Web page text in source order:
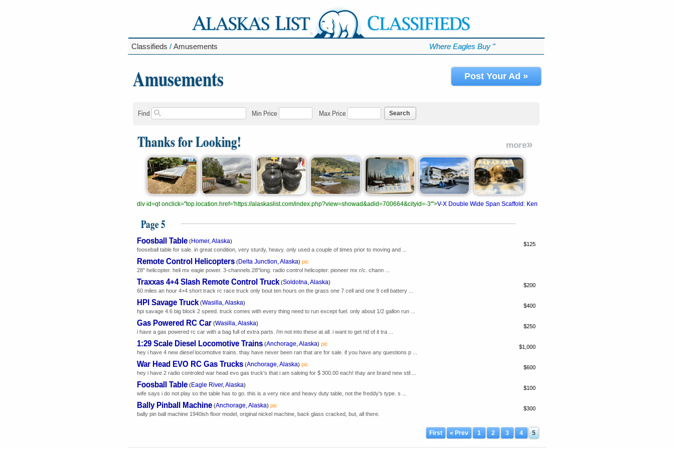
Classifieds / Amusements Where Eagles Buy ℠
Amusements Post Your Ad »
Find Min Price Max Price Search
Thanks for Looking! more»
div id=qt onclick="top.location.href='https://alaskaslist.com/index.php?view=showad&adid=700664&cityid=-3'">V-X Double Wide Span Scaffold: Kenai
Page 5
Foosball Table (Homer, Alaska)
fooseball table for sale. in great condition, very sturdy, heavy. only used a couple of times prior to moving and ...
$125
Remote Control Helicopters (Delta Junction, Alaska) pic
28" helicopter. heli mx eagie power. 3-channels.28"long. radio control helicopter. pioneer mx r/c. chann ...
Traxxas 4+4 Slash Remote Control Truck (Soldotna, Alaska)
60 miles an hour 4+4 short track rc race truck only bout ten hours on the grass one 7 cell and one 9 cell battery ...
$200
HPI Savage Truck (Wasilla, Alaska)
hpi savage 4.6 big block 2 speed. truck comes with every thing need to run except fuel. only about 1/2 gallon run ...
$400
Gas Powered RC Car (Wasilla, Alaska)
i have a gas powered rc car with a bag full of extra parts. i'm not into these at all. i want to get rid of it tra ...
$250
1:29 Scale Diesel Locomotive Trains (Anchorage, Alaska) pic
hey i have 4 new diesel locomotive trains. thay have never been ran that are for sale. if you have any questions p ...
$1,000
War Head EVO RC Gas Trucks (Anchorage, Alaska) pic
hey i have 2 radio controled war head evo gas truck's that i am saleing for $ 300.00 each! thay are brand new stil ...
$600
Foosball Table (Eagle River, Alaska)
wife says i do not play so the table has to go. this is a very nice and heavy duty table, not the freddy's type. s ...
$100
Bally Pinball Machine (Anchorage, Alaska) pic
bally pin ball machine 1940ish floor model, original nickel machine, back glass cracked, but, all there.
$300
First « Prev 1 2 3 4 5